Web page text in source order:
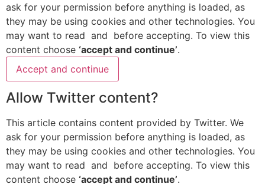
ask for your permission before anything is loaded, as
they may be using cookies and other technologies. You
may want to read and before accepting. To view this
content choose ‘accept and continue’.
Accept and continue
Allow Twitter content?
This article contains content provided by Twitter. We
ask for your permission before anything is loaded, as
they may be using cookies and other technologies. You
may want to read and before accepting. To view this
content choose ‘accept and continue’.